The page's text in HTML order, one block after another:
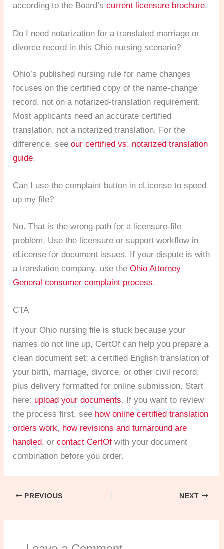
according to the Board’scurrent licensure brochure.
Do I need notarization for a translated marriage or
divorce record in this Ohio nursing scenario?
Ohio’s published nursing rule for name changes
focuses on the certified copy of the name-change
record, not on a notarized-translation requirement.
Most applicants need an accurate certified
translation, not a notarized translation. For the
difference, seeour certified vs. notarized translation
guide.
Can I use the complaint button in eLicense to speed
up my file?
No. That is the wrong path for a licensure-file
problem. Use the licensure or support workflow in
eLicense for document issues. If your dispute is with
a translation company, use theOhio Attorney
General consumer complaint process.
CTA
If your Ohio nursing file is stuck because your
names do not line up, CertOf can help you prepare a
clean document set: a certified English translation of
your birth, marriage, divorce, or other civil record,
plus delivery formatted for online submission. Start
here: upload your documents. If you want to review
the process first, see how online certified translation
orders work, how revisions and turnaround are
handled, orcontact CertOf with your document
combination before you order.
PREVIOUS NEXT